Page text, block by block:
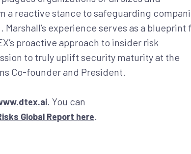
a reactive stance to safeguarding
experience serves as a blueprint
proactive approach to insider risk
to truly uplift security maturity at the
Co-founder and President.
. You can
Global Report here.